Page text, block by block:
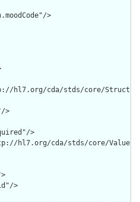
>
hl7.org/cda/stds/core/
>
>
hl7.org/cda/stds/core/ValueSet/
>